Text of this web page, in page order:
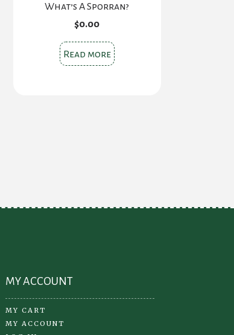
What’s A Sporran?
$0.00
Read more
MY ACCOUNT
MY CART
MY ACCOUNT